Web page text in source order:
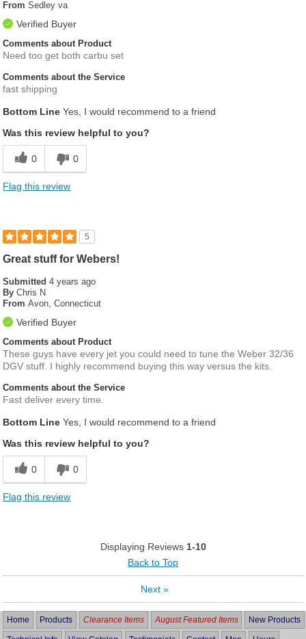
From Sedley va
Verified Buyer
Comments about Product
Need too get both carbu set
Comments about the Service
fast shipping
Bottom Line Yes, I would recommend to a friend
Was this review helpful to you?
0 0
Flag this review
5
Great stuff for Webers!
Submitted4 years ago
By Chris N
From Avon, Connecticut
Verified Buyer
Comments about Product
These guys have every jet you could need to tune the Weber 32/36
DGV stuff. I highly recommend buying this way versus the kits.
Comments about the Service
Fast deliver every time.
Bottom Line Yes, I would recommend to a friend
Was this review helpful to you?
0 0
Flag this review
Displaying Reviews 1-10
Back to Top
Next »
Home Products Clearance Items August Featured Items New Products